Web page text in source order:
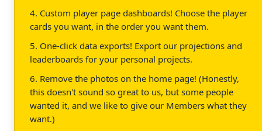
4. Custom player page dashboards! Choose the player
cards you want, in the order you want them.
5. One-click data exports! Export our projections and
leaderboards for your personal projects.
6. Remove the photos on the home page! (Honestly,
this doesn't sound so great to us, but some people
wanted it, and we like to give our Members what they
want.)